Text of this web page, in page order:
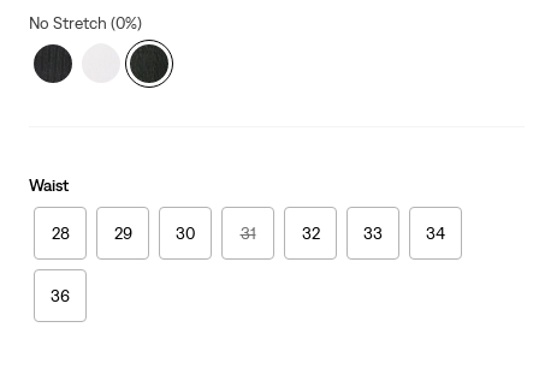
No Stretch (0%)
Waist
28 29 30 31 32 33 34
36